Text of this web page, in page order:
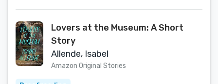
Lovers at the Museum: A Short
Story
Allende, Isabel
Amazon Original Stories